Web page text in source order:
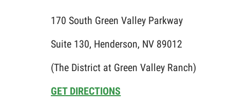
170 South Green Valley Parkway
Suite 130, Henderson, NV 89012
(The District at Green Valley Ranch)
GET DIRECTIONS